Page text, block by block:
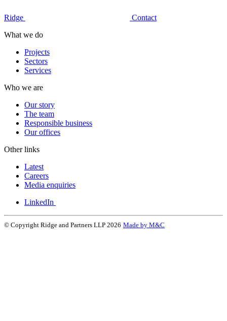
Ridge
Contact
What we do
Projects
Sectors
Services
Who we are
Our story
The team
Responsible business
Our offices
Other links
Latest
Careers
Media enquiries
LinkedIn
© Copyright Ridge and Partners LLP 2026 Made by M&C